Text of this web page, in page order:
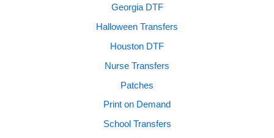
Georgia DTF
Halloween Transfers
Houston DTF
Nurse Transfers
Patches
Print on Demand
School Transfers